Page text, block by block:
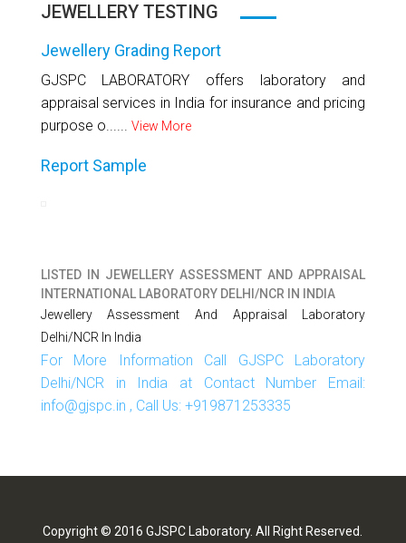
JEWELLERY TESTING
Jewellery Grading Report
GJSPC LABORATORY offers laboratory and
appraisal services in India for insurance and pricing
purpose o...... View More
Report Sample
LISTED IN JEWELLERY ASSESSMENT AND APPRAISAL
INTERNATIONAL LABORATORY DELHI/NCR IN INDIA
Jewellery Assessment And Appraisal Laboratory
Delhi/NCR In India
For More Information Call GJSPC Laboratory
Delhi/NCR in India at Contact Number Email:
info@gjspc.in , Call Us: +919871253335
Copyright © 2016 GJSPC Laboratory. All Right Reserved.